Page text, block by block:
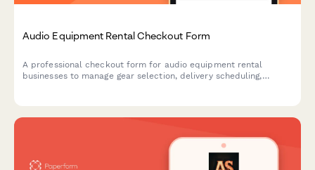
Audio Equipment Rental Checkout Form
A professional checkout form for audio equipment rental
businesses to manage gear selection, delivery scheduling,